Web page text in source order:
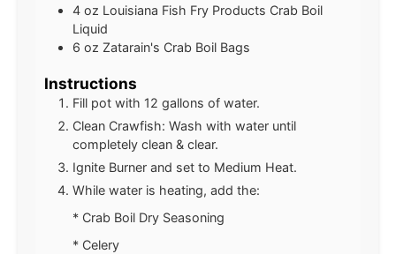
4 oz Louisiana Fish Fry Products Crab Boil
Liquid
6 oz Zatarain's Crab Boil Bags
Instructions
Fill pot with 12 gallons of water.
Clean Crawfish: Wash with water until
completely clean & clear.
Ignite Burner and set to Medium Heat.
While water is heating, add the:
* Crab Boil Dry Seasoning
* Celery